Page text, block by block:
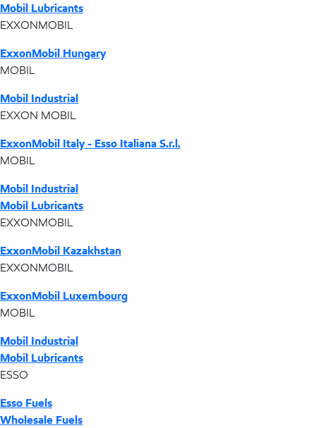
Mobil Lubricants
EXXONMOBIL
ExxonMobil Hungary
MOBIL
Mobil Industrial
EXXON MOBIL
ExxonMobil Italy - Esso Italiana S.r.l.
MOBIL
Mobil Industrial
Mobil Lubricants
EXXONMOBIL
ExxonMobil Kazakhstan
EXXONMOBIL
ExxonMobil Luxembourg
MOBIL
Mobil Industrial
Mobil Lubricants
ESSO
Esso Fuels
Wholesale Fuels